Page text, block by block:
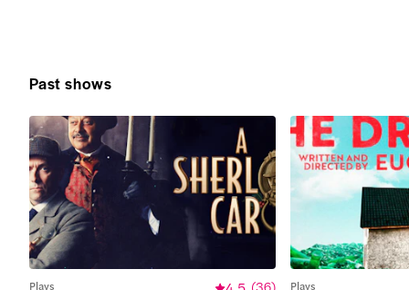
Past shows
Plays Plays